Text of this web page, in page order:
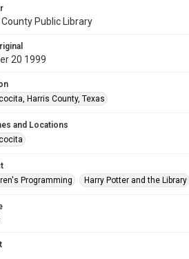
County Public Library
20 1999
Harris County, Texas
and Locations
Programming
Harry Potter and the Library